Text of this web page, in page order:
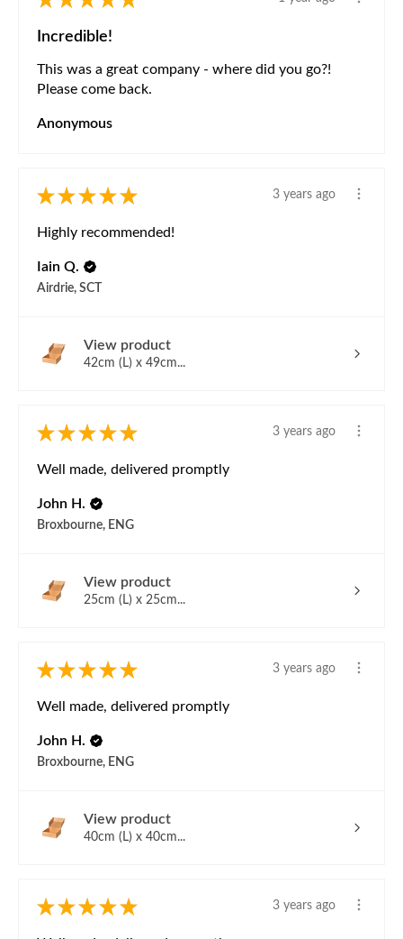
Incredible!
This was a great company - where did you go?!
Please come back.
Anonymous
★ ★ ★ ★ ★ 3 years ago
Highly recommended!
Iain Q.
Airdrie, SCT
View product
42cm (L) x 49cm...
★ ★ ★ ★ ★ 3 years ago
Well made, delivered promptly
John H.
Broxbourne, ENG
View product
25cm (L) x 25cm...
★ ★ ★ ★ ★ 3 years ago
Well made, delivered promptly
John H.
Broxbourne, ENG
View product
40cm (L) x 40cm...
★ ★ ★ ★ ★ 3 years ago